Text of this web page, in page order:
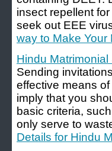
insect repellent
seek out EEE
way to Make
Hindu Matrimonial
Sending
effective means
imply that you
basic criteria,
only serve to
Details for Hindu